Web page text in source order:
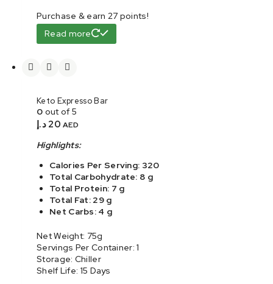
Purchase & earn 27 points!
Read more
Keto Expresso Bar
0 out of 5
20 د.إ AED
Highlights:
Calories Per Serving: 320
Total Carbohydrate: 8 g
Total Protein: 7 g
Total Fat: 29 g
Net Carbs: 4 g
Net Weight: 75g
Servings Per Container: 1
Storage: Chiller
Shelf Life: 15 Days